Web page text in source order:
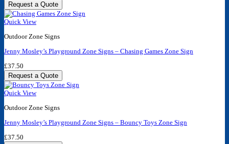
Request a Quote
Quick View
Outdoor Zone Signs
Jenny Mosley’s Playground Zone Signs – Chasing Games Zone Sign
£37.50
Request a Quote
Quick View
Outdoor Zone Signs
Jenny Mosley’s Playground Zone Signs – Bouncy Toys Zone Sign
£37.50